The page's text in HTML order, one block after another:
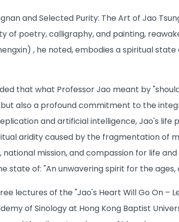
and Selected Purity: The Art of Jao
of poetry, calligraphy, and painting,
, he noted, embodies a spiritual
that what Professor Jao meant by
also a profound commitment to the
and artificial intelligence, Jao's
aridity caused by the fragmentation of
mission, and compassion for life
state of: "An unwavering spirit for the
lectures of the "Jao's Heart Will Go On –
of Sinology at Hong Kong Baptist